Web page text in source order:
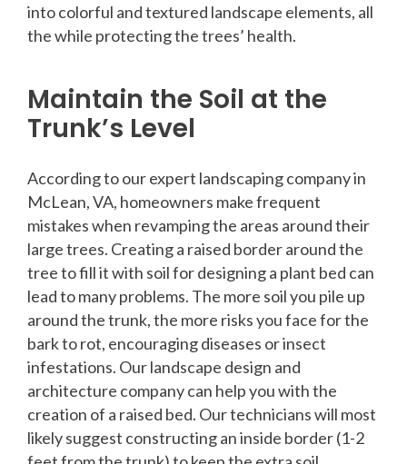
into colorful and textured landscape elements, all
the while protecting the trees’ health.
Maintain the Soil at the
Trunk’s Level
According to our expert landscaping company in
McLean, VA, homeowners make frequent
mistakes when revamping the areas around their
large trees. Creating a raised border around the
tree to fill it with soil for designing a plant bed can
lead to many problems. The more soil you pile up
around the trunk, the more risks you face for the
bark to rot, encouraging diseases or insect
infestations. Our landscape design and
architecture company can help you with the
creation of a raised bed. Our technicians will most
likely suggest constructing an inside border (1-2